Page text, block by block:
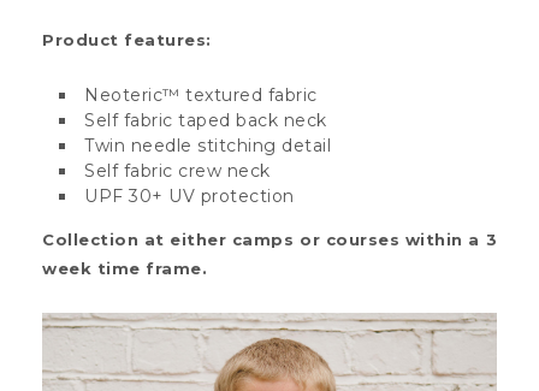
Product features:
Neoteric™ textured fabric
Self fabric taped back neck
Twin needle stitching detail
Self fabric crew neck
UPF 30+ UV protection
Collection at either camps or courses within a 3
week time frame.